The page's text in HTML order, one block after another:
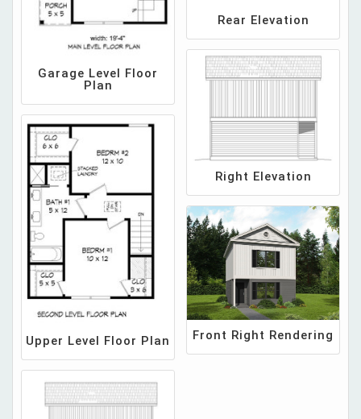
Garage Level Floor
Plan
Upper Level Floor Plan
Rear Elevation
Right Elevation
Front Right Rendering